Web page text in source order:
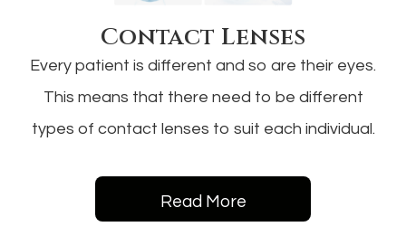
Contact Lenses
Every patient is different and so are their eyes.
This means that there need to be different
types of contact lenses to suit each individual.
Read More